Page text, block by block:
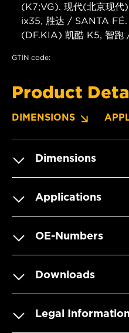
(K7;VG). 现代(北京现
ix35, 胜达 / SANTA
(DF.KIA) 凯酷 K5, 智跑
GTIN code:
Product
DIMENSIONS
Dimensions
Applications
OE-Numbers
Downloads
Legal Information